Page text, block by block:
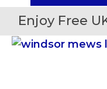
Enjoy Free